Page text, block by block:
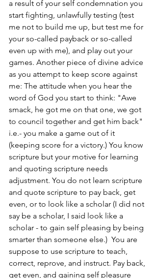
a result of your self condemnation you
start fighting, unlawfully testing (test
me not to build me up, but test me for
your so-called payback or so-called
even up with me), and play out your
games. Another piece of divine advice
as you attempt to keep score against
me: The attitude when you hear the
word of God you start to think: "Awe
smack, he got me on that one, we got
to council together and get him back"
i.e.- you make a game out of it
(keeping score for a victory.) You know
scripture but your motive for learning
and quoting scripture needs
adjustment. You do not learn scripture
and quote scripture to pay back, get
even, or to look like a scholar (I did not
say be a scholar, I said look like a
scholar - to gain self pleasing by being
smarter than someone else.)  You are
suppose to use scripture to teach,
correct, reprove, and instruct. Pay back,
get even, and gaining self pleasure